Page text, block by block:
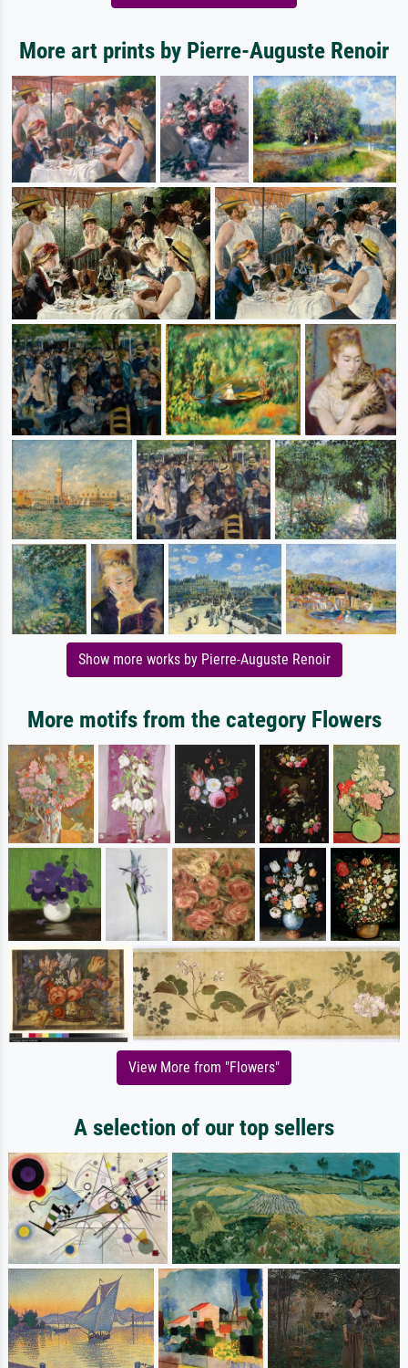
More art prints by Pierre-Auguste Renoir
Show more works by Pierre-Auguste Renoir
More motifs from the category Flowers
View More from "Flowers"
A selection of our top sellers